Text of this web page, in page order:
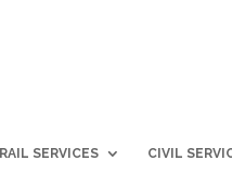
RAIL SERVICES CIVIL